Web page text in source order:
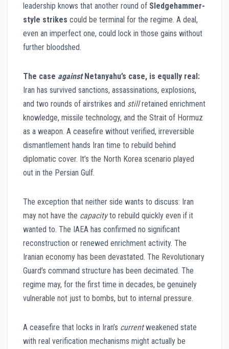
leadership knows that another round of Sledgehammer-
style strikes could be terminal for the regime. A deal,
even an imperfect one, could lock in those gains without
further bloodshed.
The case againstNetanyahu’s case, is equally real:
Iran has survived sanctions, assassinations, explosions,
and two rounds of airstrikes and stillretained enrichment
knowledge, missile technology, and the Strait of Hormuz
as a weapon. A ceasefire without verified, irreversible
dismantlement hands Iran time to rebuild behind
diplomatic cover. It’s the North Korea scenario played
out in the Persian Gulf.
The exception that neither side wants to discuss: Iran
may not have the capacityto rebuild quickly even if it
wanted to. The IAEA has confirmed no significant
reconstruction or renewed enrichment activity. The
Iranian economy has been devastated. The Revolutionary
Guard’s command structure has been decimated. The
regime may, for the first time in decades, be genuinely
vulnerable not just to bombs, but to internal pressure.
A ceasefire that locks in Iran’s currentweakened state
with real verification mechanisms might actually be